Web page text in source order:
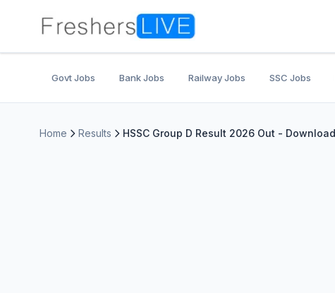
Govt Jobs Bank Jobs Railway Jobs SSC Jobs
Home Results HSSC Group D Result 2026 Out -